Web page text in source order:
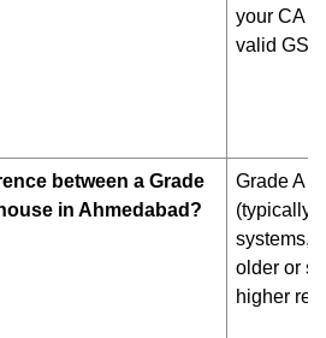
your CA
valid GST
between a Grade
in Ahmedabad?
Grade A
(typically
systems,
older or
higher